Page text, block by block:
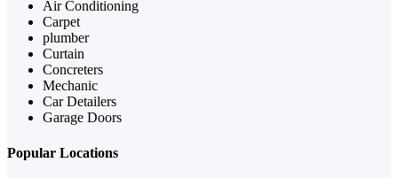
Air Conditioning
Carpet
plumber
Curtain
Concreters
Mechanic
Car Detailers
Garage Doors
Popular Locations